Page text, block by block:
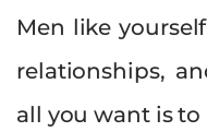
Men like
relationships,
all you want is